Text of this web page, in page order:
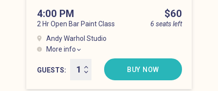
2 Hr Open Bar Paint Class 6 seats left
4:00 PM Price
$60
Andy Warhol Studio
More info
Lower East Side at 4:00 pm
GUESTS
BUY NOW